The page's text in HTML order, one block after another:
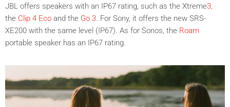
JBL offers speakers with an IP67 rating, such as the Xtreme3,
the Clip 4 Eco and the Go 3. For Sony, it offers the new SRS-
XE200 with the same level (IP67). As for Sonos, the Roam
portable speaker has an IP67 rating.